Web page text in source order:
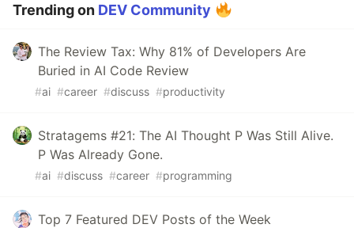
Trending on DEV Community
The Review Tax: Why 81% of Developers Are
Buried in AI Code Review
#ai #career #discuss #productivity
Stratagems #21: The AI Thought P Was Still Alive.
P Was Already Gone.
#ai #discuss #career #programming
Top 7 Featured DEV Posts of the Week